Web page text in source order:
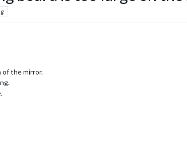
of the mirror.